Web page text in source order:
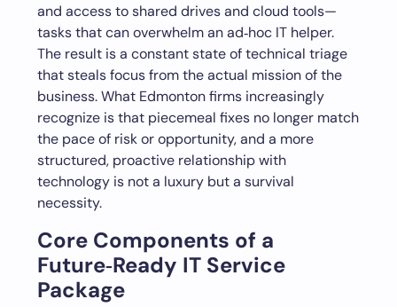
and access to shared drives and cloud tools—
tasks that can overwhelm an ad‑hoc IT helper.
The result is a constant state of technical triage
that steals focus from the actual mission of the
business. What Edmonton firms increasingly
recognize is that piecemeal fixes no longer match
the pace of risk or opportunity, and a more
structured, proactive relationship with
technology is not a luxury but a survival
necessity.
Core Components of a
Future‑Ready IT Service
Package